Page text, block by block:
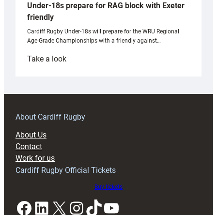
Under-18s prepare for RAG block with Exeter
friendly
Cardiff Rugby Under-18s will prepare for the WRU Regional
Age-Grade Championships with a friendly against…
Take a look:
prepare
RAG
About Cardiff Rugby
About Us
Contact
Work for us
Cardiff Rugby Official Tickets
Buy tickets
Facebook LinkedIn X InstagramTikTok YouTube